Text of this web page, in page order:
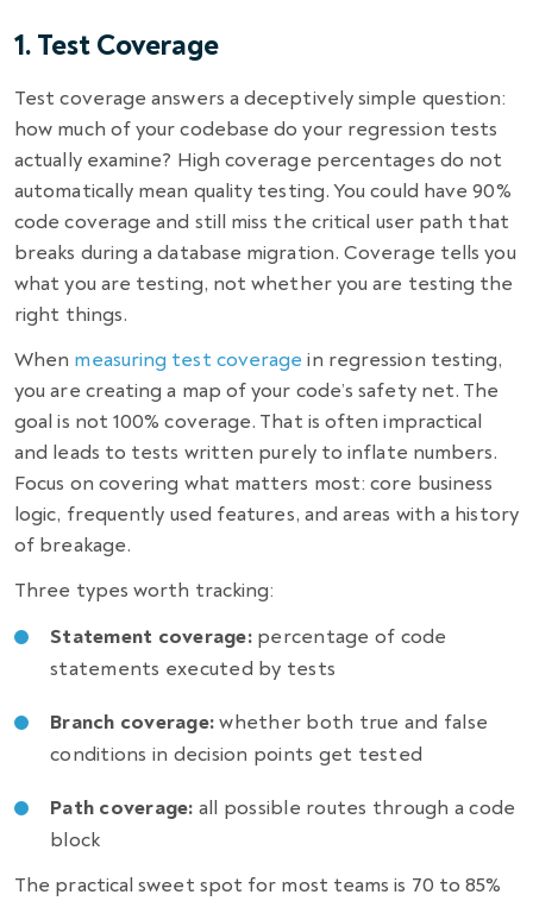
1. Test Coverage
Test coverage answers a deceptively simple question:
how much of your codebase do your regression tests
actually examine? High coverage percentages do not
automatically mean quality testing. You could have 90%
code coverage and still miss the critical user path that
breaks during a database migration. Coverage tells you
what you are testing, not whether you are testing the
right things.
When measuring test coverage in regression testing,
you are creating a map of your code’s safety net. The
goal is not 100% coverage. That is often impractical
and leads to tests written purely to inflate numbers.
Focus on covering what matters most: core business
logic, frequently used features, and areas with a history
of breakage.
Three types worth tracking:
Statement coverage:percentage of code
statements executed by tests
Branch coverage:whether both true and false
conditions in decision points get tested
Path coverage: all possible routes through a code
block
The practical sweet spot for most teams is 70 to 85%